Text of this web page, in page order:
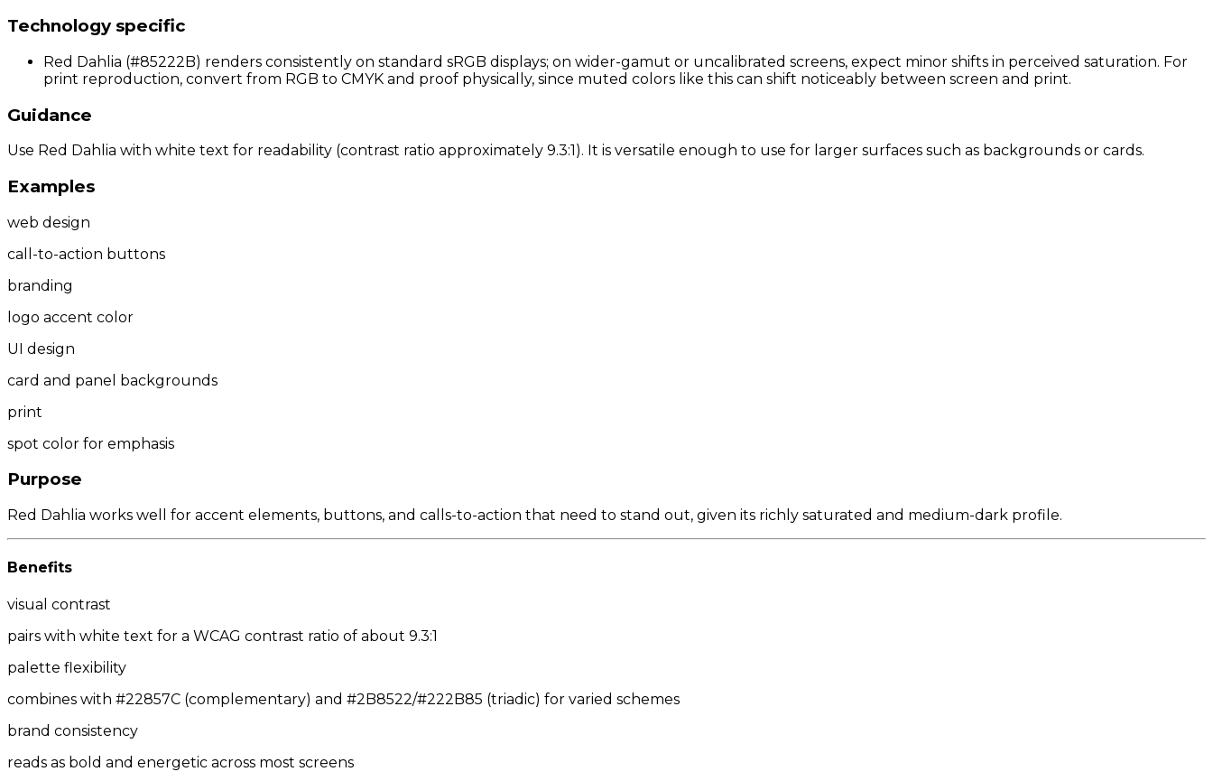
Technology specific
Red Dahlia (#85222B) renders consistently on standard sRGB displays; on wider-gamut or uncalibrated screens, expect minor shifts in perceived saturation. For
print reproduction, convert from RGB to CMYK and proof physically, since muted colors like this can shift noticeably between screen and print.
Guidance
Use Red Dahlia with white text for readability (contrast ratio approximately 9.3:1). It is versatile enough to use for larger surfaces such as backgrounds or cards.
Examples
web design
call-to-action buttons
branding
logo accent color
UI design
card and panel backgrounds
print
spot color for emphasis
Purpose
Red Dahlia works well for accent elements, buttons, and calls-to-action that need to stand out, given its richly saturated and medium-dark profile.
Benefits
visual contrast
pairs with white text for a WCAG contrast ratio of about 9.3:1
palette flexibility
combines with #22857C (complementary) and #2B8522/#222B85 (triadic) for varied schemes
brand consistency
reads as bold and energetic across most screens